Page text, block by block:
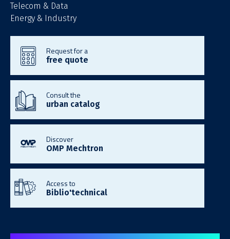
Telecom & Data
Energy & Industry
Request for a
free quote
Consult the
urban catalog
Discover
OMP Mechtron
Access to
Biblio'technical